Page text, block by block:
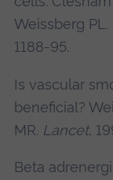
Weissberg PL.
1188-95.
Is vascular
beneficial?
MR. Lancet,
Beta